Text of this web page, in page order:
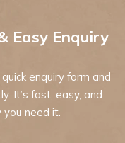
Easy Enquiry
enquiry form and
It’s fast, easy, and
need it.